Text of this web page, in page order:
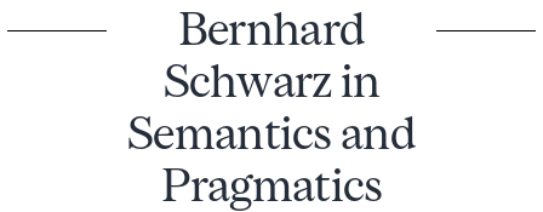
Bernhard
Schwarz in
Semantics and
Pragmatics